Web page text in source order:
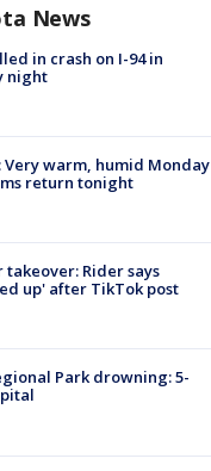
News
in crash on I-94 in
night
warm, humid Monday
return tonight
Rider says
up' after TikTok post
Park drowning: 5-